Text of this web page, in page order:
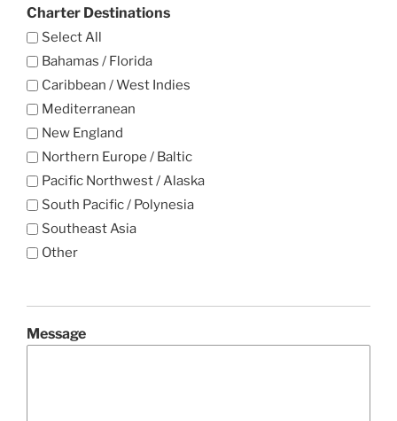
Charter Destinations
Select All
Bahamas / Florida
Caribbean / West Indies
Mediterranean
New England
Northern Europe / Baltic
Pacific Northwest / Alaska
South Pacific / Polynesia
Southeast Asia
Other
Message